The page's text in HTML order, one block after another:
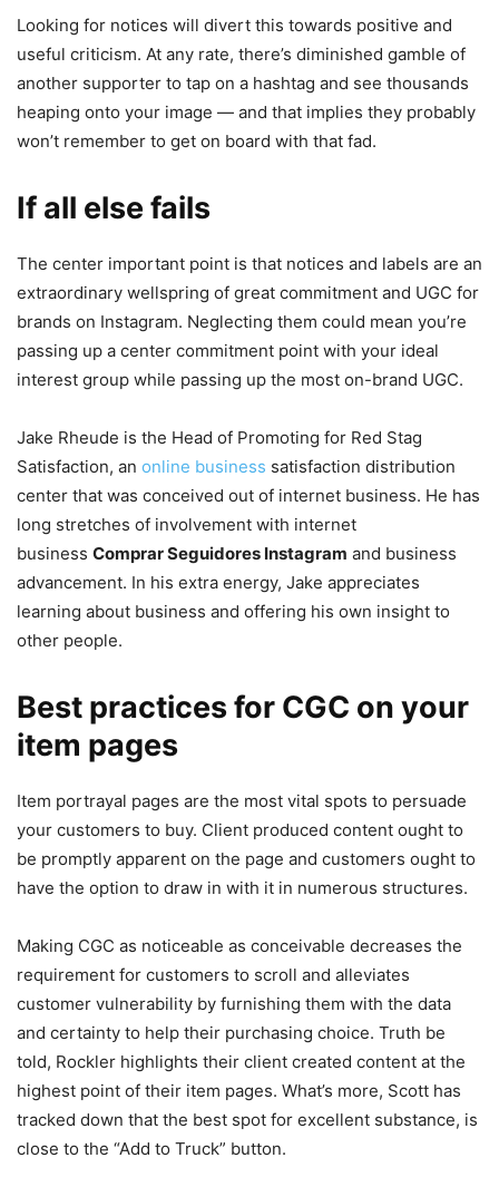
Looking for notices will divert this towards positive and
useful criticism. At any rate, there’s diminished gamble of
another supporter to tap on a hashtag and see thousands
heaping onto your image — and that implies they probably
won’t remember to get on board with that fad.
If all else fails
The center important point is that notices and labels are an
extraordinary wellspring of great commitment and UGC for
brands on Instagram. Neglecting them could mean you’re
passing up a center commitment point with your ideal
interest group while passing up the most on-brand UGC.
Jake Rheude is the Head of Promoting for Red Stag
Satisfaction, an online business satisfaction distribution
center that was conceived out of internet business. He has
long stretches of involvement with internet
business Comprar Seguidores Instagram and business
advancement. In his extra energy, Jake appreciates
learning about business and offering his own insight to
other people.
Best practices for CGC on your
item pages
Item portrayal pages are the most vital spots to persuade
your customers to buy. Client produced content ought to
be promptly apparent on the page and customers ought to
have the option to draw in with it in numerous structures.
Making CGC as noticeable as conceivable decreases the
requirement for customers to scroll and alleviates
customer vulnerability by furnishing them with the data
and certainty to help their purchasing choice. Truth be
told, Rockler highlights their client created content at the
highest point of their item pages. What’s more, Scott has
tracked down that the best spot for excellent substance, is
close to the “Add to Truck” button.